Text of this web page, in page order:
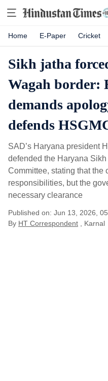
Home E-Paper Cricket
Sikh jatha
Wagah border:
demands
defends
SAD’s Haryana president
defended the Haryana
Committee, stating that the
responsibilities, but the
necessary clearance
Published on: Jun 13, 2026,
By HT Correspondent , Karnal